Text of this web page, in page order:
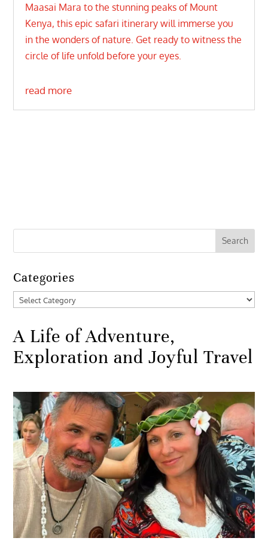
Maasai Mara to the stunning peaks of Mount
Kenya, this epic safari itinerary will immerse you
in the wonders of nature. Get ready to witness the
circle of life unfold before your eyes.
read more
Categories
Categories
A Life of Adventure,
Exploration and Joyful Travel